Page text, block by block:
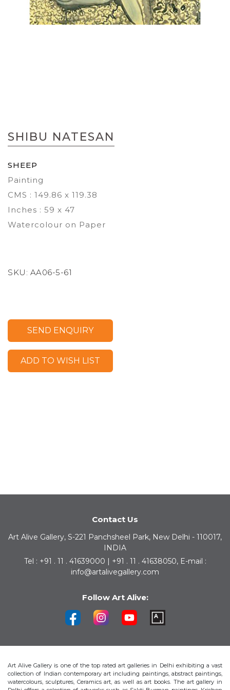
to
the
of
images
gallery
SHIBU NATESAN
SHEEP
Painting
CMS : 149.86 x 119.38
Inches : 59 x 47
Watercolour on Paper
SKU: AA06-5-61
SEND ENQUIRY
ADD TO WISH LIST
Contact Us
Art Alive Gallery, S-221 Panchsheel Park, New Delhi - 110017,
INDIA
Tel : +91 . 11 . 41639000 | +91 . 11 . 41638050, E-mail :
info@artalivegallery.com
Follow Art Alive:
Art Alive Gallery is one of the top rated art galleries in Delhi exhibiting a vast
collection of Indian contemporary art including paintings, abstract paintings,
watercolours, sculptures, Ceramics art, as well as art books. The art gallery in